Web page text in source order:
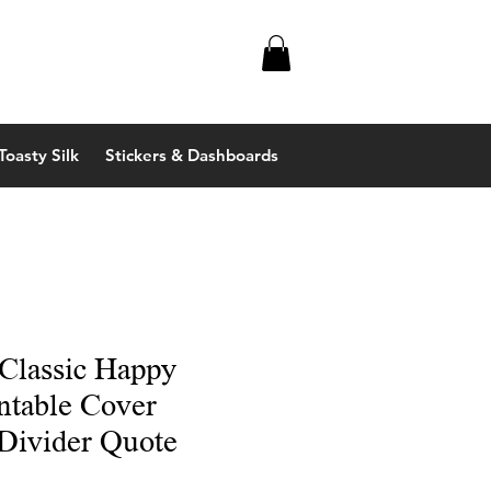
Silk Stickers & Dashboards
Happy
Cover
Quote